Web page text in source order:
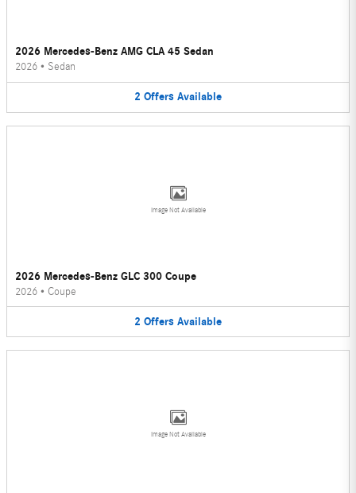
2026 Mercedes-Benz AMG CLA 45 Sedan
2026 • Sedan
2 Offers Available
Image Not Available
2026 Mercedes-Benz GLC 300 Coupe
2026 • Coupe
2 Offers Available
Image Not Available